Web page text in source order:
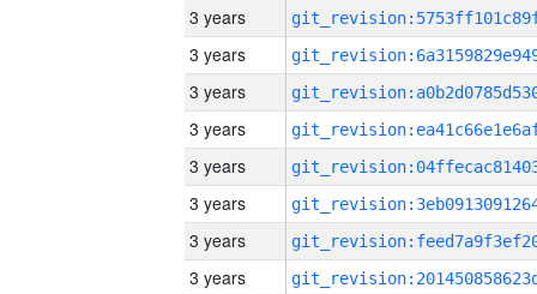
3 years
3 years
3 years
3 years
3 years
3 years
3 years
3 years